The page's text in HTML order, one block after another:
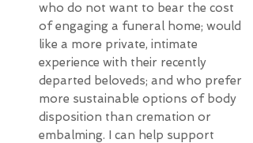
who do not want to bear the cost
of engaging a funeral home; would
like a more private, intimate
experience with their recently
departed beloveds; and who prefer
more sustainable options of body
disposition than cremation or
embalming. I can help support